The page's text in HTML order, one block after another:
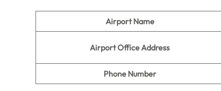
Airport Name
Airport Office Address
Phone Number